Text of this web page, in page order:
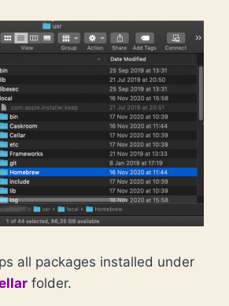
all packages installed under
folder.